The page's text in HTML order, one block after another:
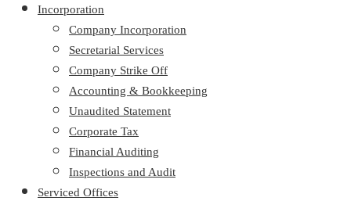
Incorporation
Company Incorporation
Secretarial Services
Company Strike Off
Accounting & Bookkeeping
Unaudited Statement
Corporate Tax
Financial Auditing
Inspections and Audit
Serviced Offices